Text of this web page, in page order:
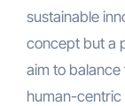
sustainable
concept but a
aim to
human-centric